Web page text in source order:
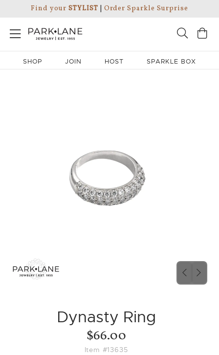
Find your STYLIST Order Sparkle Surprise
SHOP JOIN HOST SPARKLE BOX
SLIDE
Dynasty Ring
$66.00
Item #13635